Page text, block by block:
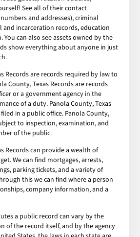
See all of their contact
and addresses), criminal
and incarceration records, education
can also see assets owned by the
show everything about anyone in just
Records are records required by law to
County, Texas Records are records
or a government agency in the
of a duty. Panola County, Texas
in a public office. Panola County,
to inspection, examination, and
of the public.
Records can provide a wealth of
We can find mortgages, arrests,
parking tickets, and a variety of
this we can find where a person
company information, and a
a public record can vary by the
of the record itself, and by the agency